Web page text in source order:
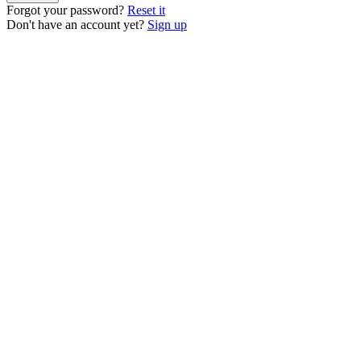
Forgot your password? Reset it
Don't have an account yet? Sign up